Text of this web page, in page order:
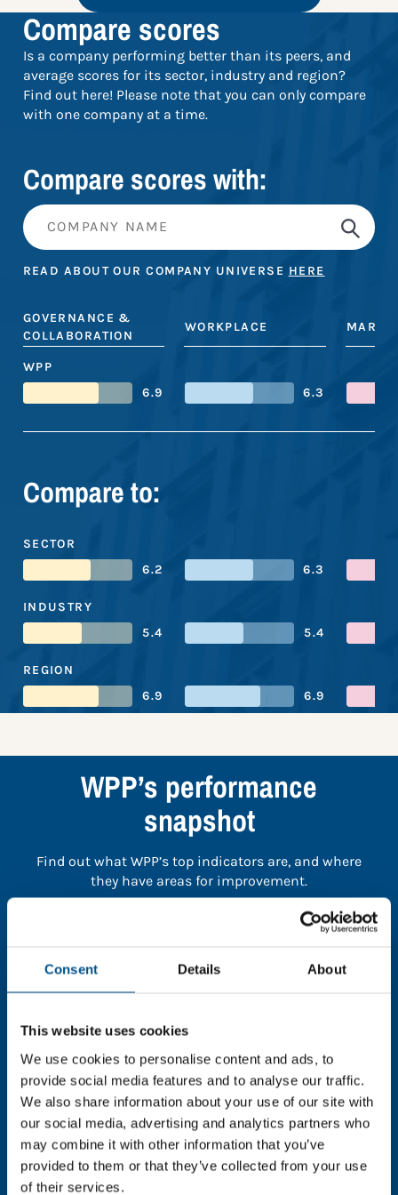
Consent Details About
This website uses cookies
We use cookies to personalise content and ads, to
provide social media features and to analyse our traffic.
We also share information about your use of our site with
our social media, advertising and analytics partners who
may combine it with other information that you’ve
provided to them or that they’ve collected from your use
of their services.
Compare scores
Is a company performing better than its peers, and
average scores for its sector, industry and region?
Find out here! Please note that you can only compare
with one company at a time.
Compare scores with:
READ ABOUT OUR COMPANY UNIVERSE HERE
GOVERNANCE &
COLLABORATION
WORKPLACE
WPP
6.9
6.3
Compare to:
SECTOR
6.2
6.3
INDUSTRY
5.4
5.4
REGION
6.9
6.9
WPP’s performance
snapshot
Find out what WPP’s top indicators are, and where
they have areas for improvement.
the page.
In order to unlock this information please share your
details with us. By doing so, you’re allowing Global
Child Forum to reach out with updates and tips on
using our tools and services, as well as to gather
feedback on how we can better support you. Don’t
worry - your information is safe with us and won’t be